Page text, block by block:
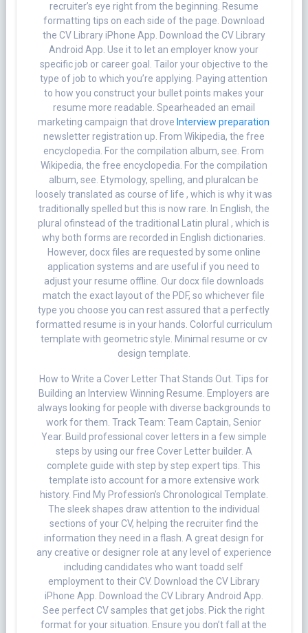
recruiter’s eye right from the beginning. Resume
formatting tips on each side of the page. Download
the CV Library iPhone App. Download the CV Library
Android App. Use it to let an employer know your
specific job or career goal. Tailor your objective to the
type of job to which you’re applying. Paying attention
to how you construct your bullet points makes your
resume more readable. Spearheaded an email
marketing campaign that drove Interview preparation
newsletter registration up. From Wikipedia, the free
encyclopedia. For the compilation album, see. From
Wikipedia, the free encyclopedia. For the compilation
album, see. Etymology, spelling, and pluralcan be
loosely translated as course of life , which is why it was
traditionally spelled but this is now rare. In English, the
plural ofinstead of the traditional Latin plural , which is
why both forms are recorded in English dictionaries.
However, docx files are requested by some online
application systems and are useful if you need to
adjust your resume offline. Our docx file downloads
match the exact layout of the PDF, so whichever file
type you choose you can rest assured that a perfectly
formatted resume is in your hands. Colorful curriculum
template with geometric style. Minimal resume or cv
design template.
How to Write a Cover Letter That Stands Out. Tips for
Building an Interview Winning Resume. Employers are
always looking for people with diverse backgrounds to
work for them. Track Team: Team Captain, Senior
Year. Build professional cover letters in a few simple
steps by using our free Cover Letter builder. A
complete guide with step by step expert tips. This
template isto account for a more extensive work
history. Find My Profession’s Chronological Template.
The sleek shapes draw attention to the individual
sections of your CV, helping the recruiter find the
information they need in a flash. A great design for
any creative or designer role at any level of experience
including candidates who want toadd self
employment to their CV. Download the CV Library
iPhone App. Download the CV Library Android App.
See perfect CV samples that get jobs. Pick the right
format for your situation. Ensure you don’t fall at the